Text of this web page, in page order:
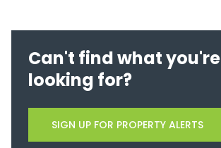
Can't find what you're
looking for?
SIGN UP FOR PROPERTY ALERTS